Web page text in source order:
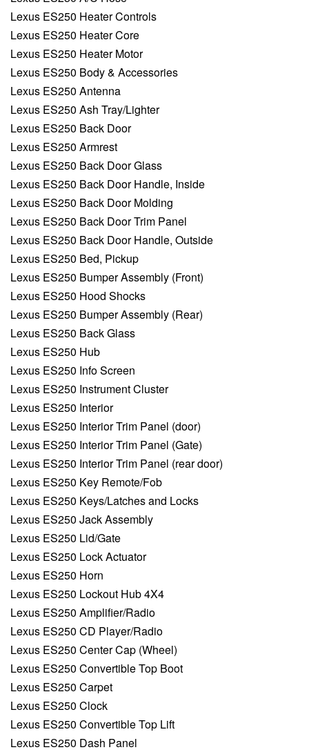
Lexus ES250 Heater Controls
Lexus ES250 Heater Core
Lexus ES250 Heater Motor
Lexus ES250 Body & Accessories
Lexus ES250 Antenna
Lexus ES250 Ash Tray/Lighter
Lexus ES250 Back Door
Lexus ES250 Armrest
Lexus ES250 Back Door Glass
Lexus ES250 Back Door Handle, Inside
Lexus ES250 Back Door Molding
Lexus ES250 Back Door Trim Panel
Lexus ES250 Back Door Handle, Outside
Lexus ES250 Bed, Pickup
Lexus ES250 Bumper Assembly (Front)
Lexus ES250 Hood Shocks
Lexus ES250 Bumper Assembly (Rear)
Lexus ES250 Back Glass
Lexus ES250 Hub
Lexus ES250 Info Screen
Lexus ES250 Instrument Cluster
Lexus ES250 Interior
Lexus ES250 Interior Trim Panel (door)
Lexus ES250 Interior Trim Panel (Gate)
Lexus ES250 Interior Trim Panel (rear door)
Lexus ES250 Key Remote/Fob
Lexus ES250 Keys/Latches and Locks
Lexus ES250 Jack Assembly
Lexus ES250 Lid/Gate
Lexus ES250 Lock Actuator
Lexus ES250 Horn
Lexus ES250 Lockout Hub 4X4
Lexus ES250 Amplifier/Radio
Lexus ES250 CD Player/Radio
Lexus ES250 Center Cap (Wheel)
Lexus ES250 Convertible Top Boot
Lexus ES250 Carpet
Lexus ES250 Clock
Lexus ES250 Convertible Top Lift
Lexus ES250 Dash Panel